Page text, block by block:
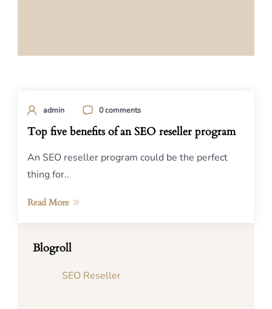
admin 0 comments
Top five benefits of an SEO reseller program
An SEO reseller program could be the perfect
thing for..
Read More
Blogroll
SEO Reseller